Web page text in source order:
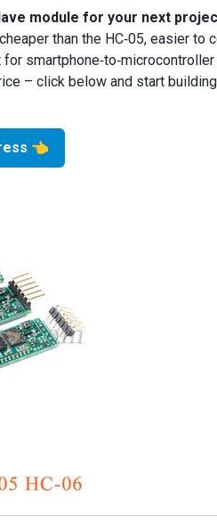
module for your next
than the HC‑05, easier to
– click below and start
👈